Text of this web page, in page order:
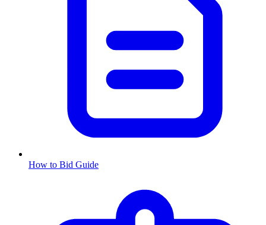
How to Bid Guide